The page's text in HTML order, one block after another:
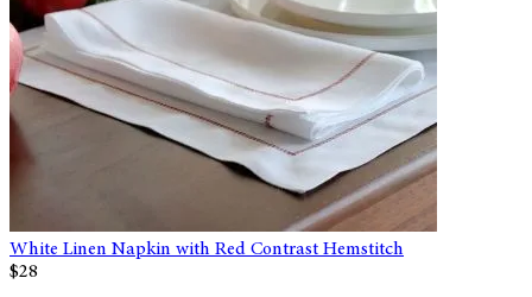
White Linen Napkin with Red Contrast Hemstitch
$28